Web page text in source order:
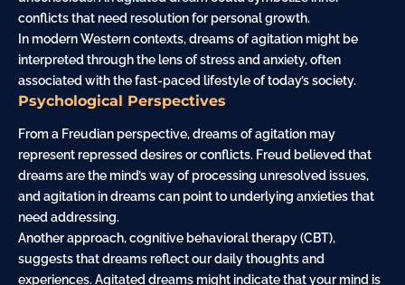
conflicts that need resolution for personal growth.
In modern Western contexts, dreams of agitation might be
interpreted through the lens of stress and anxiety, often
associated with the fast-paced lifestyle of today’s society.
Psychological Perspectives
From a Freudian perspective, dreams of agitation may
represent repressed desires or conflicts. Freud believed that
dreams are the mind’s way of processing unresolved issues,
and agitation in dreams can point to underlying anxieties that
need addressing.
Another approach, cognitive behavioral therapy (CBT),
suggests that dreams reflect our daily thoughts and
experiences. Agitated dreams might indicate that your mind is